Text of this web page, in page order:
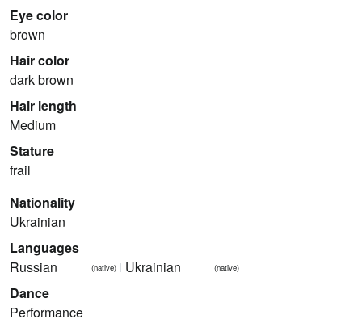
Eye color
brown
Hair color
dark brown
Hair length
Medium
Stature
frail
Nationality
Ukrainian
Languages
Russian
(native) Ukrainian (native)
Dance
Performance